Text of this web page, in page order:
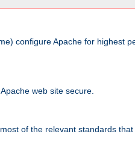
configure Apache for highest
web site secure.
of the relevant standards that